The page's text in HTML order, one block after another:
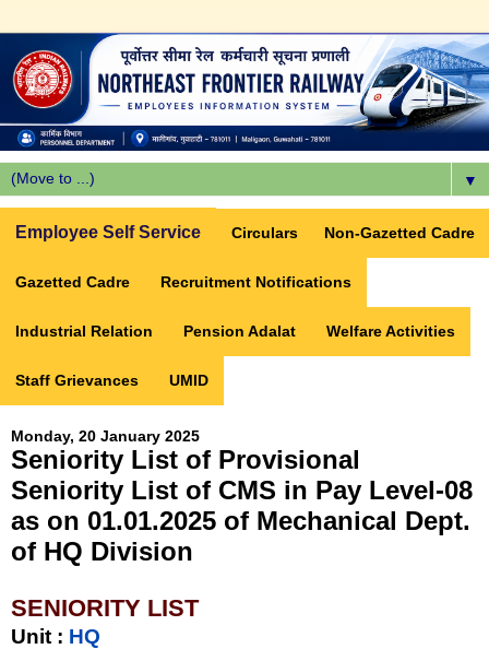
▼
Employee Self Service Circulars Non-Gazetted Cadre
Gazetted Cadre Recruitment Notifications
Industrial Relation Pension Adalat Welfare Activities
Staff Grievances UMID
Monday, 20 January 2025
Seniority List of Provisional
Seniority List of CMS in Pay Level-08
as on 01.01.2025 of Mechanical Dept.
of HQ Division
SENIORITY LIST
Unit : HQ